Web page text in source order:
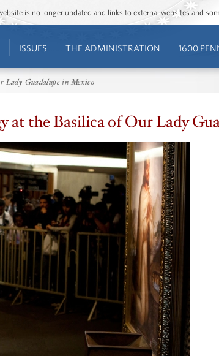
is no longer updated and links to external websites and
ISSUES THE ADMINISTRATION 1600
Lady Guadalupe in Mexico
at the Basilica of Our Lady